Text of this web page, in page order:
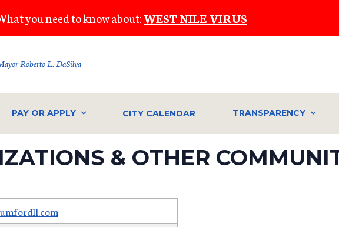
you need to know about:WEST NILE VIRUS
Roberto L. DaSilva
PAY OR APPLY CITY CALENDAR TRANSPARENCY
& OTHER